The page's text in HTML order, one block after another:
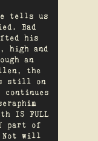
tells us
Bad
his
high and
an
the
still on
continues
IS FULL
part of
Not will